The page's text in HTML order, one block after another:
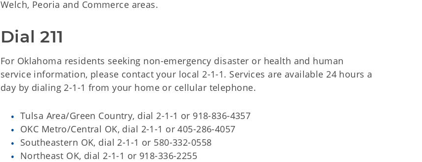
Welch, Peoria and Commerce areas.
Dial 211
For Oklahoma residents seeking non-emergency disaster or health and human
service information, please contact your local 2-1-1. Services are available 24 hours a
day by dialing 2-1-1 from your home or cellular telephone.
Tulsa Area/Green Country, dial 2-1-1 or 918-836-4357
OKC Metro/Central OK, dial 2-1-1 or 405-286-4057
Southeastern OK, dial 2-1-1 or 580-332-0558
Northeast OK, dial 2-1-1 or 918-336-2255